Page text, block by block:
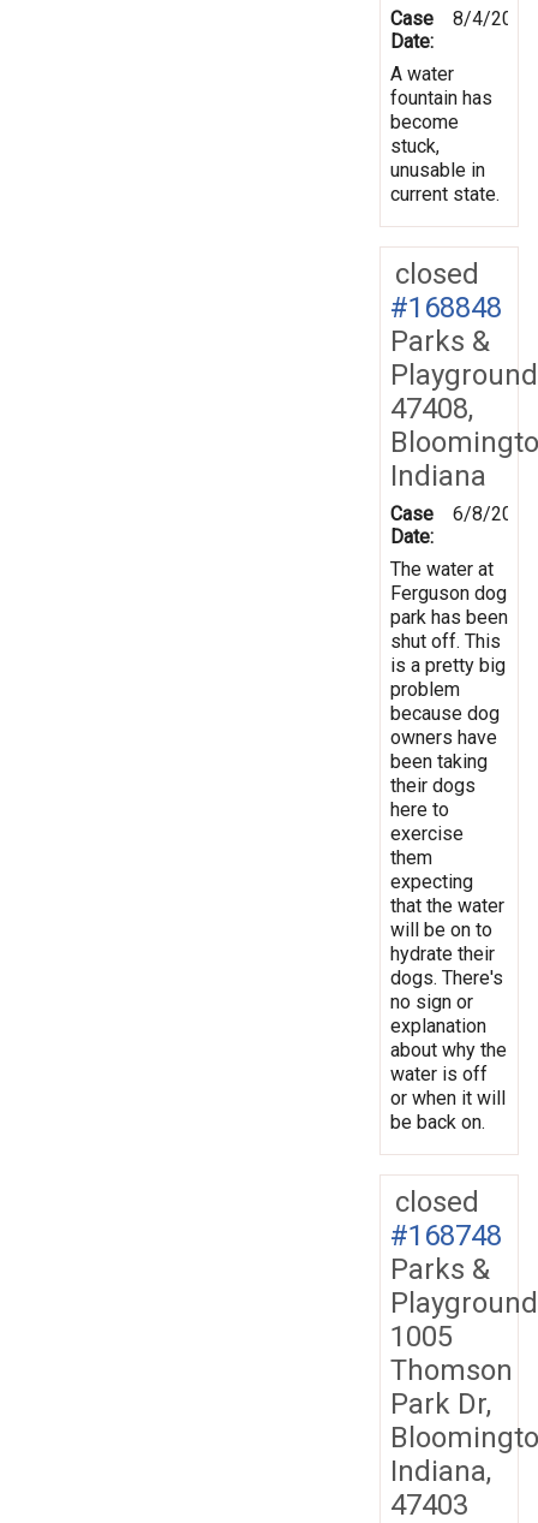
Case
Date:
8/4/2019
A water
fountain has
become
stuck,
unusable in
current state.
closed
#168848
Parks &
47408,
Indiana
Case
Date:
6/8/2019
The water at
Ferguson dog
park has been
shut off. This
is a pretty big
problem
because dog
owners have
been taking
their dogs
here to
exercise
them
expecting
that the water
will be on to
hydrate their
dogs. There's
no sign or
explanation
about why the
water is off
or when it will
be back on.
closed
#168748
Parks &
1005
Thomson
Park Dr,
Indiana,
47403